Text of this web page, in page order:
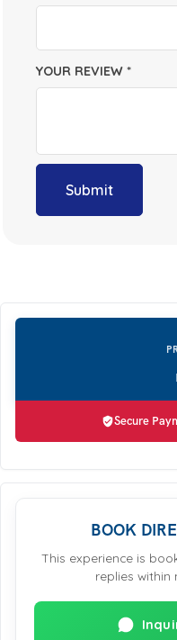
YOUR REVIEW *
Secure
BOOK
This experience is
replies within